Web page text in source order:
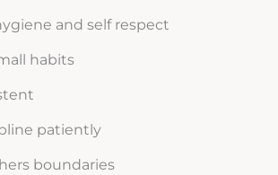
and self respect
habits
patiently
boundaries